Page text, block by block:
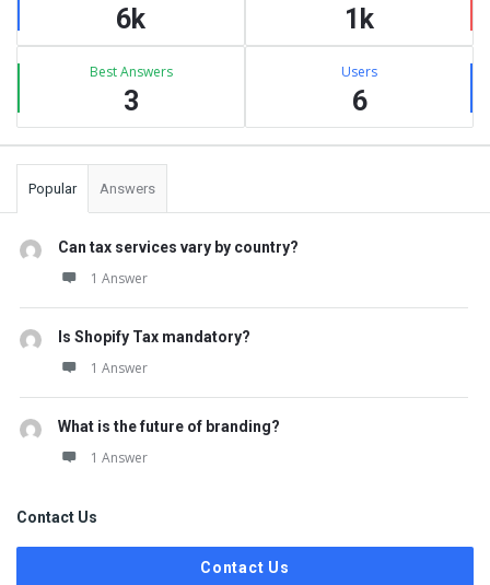
6k 1k
Best Answers
3
Users
6
Popular Answers
Can tax services vary by country?
1 Answer
Is Shopify Tax mandatory?
1 Answer
What is the future of branding?
1 Answer
Contact Us
Contact Us